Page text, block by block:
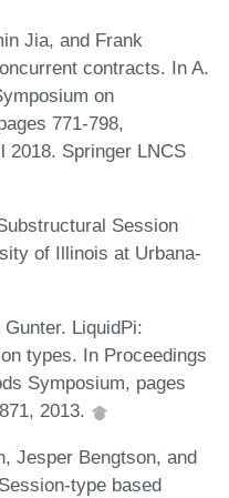
Jia, and Frank
contracts. In A.
on
771-798,
2018. Springer LNCS
Session
of Illinois at Urbana-
LiquidPi:
types. In Proceedings
Symposium, pages
2013.
Jesper Bengtson, and
type based